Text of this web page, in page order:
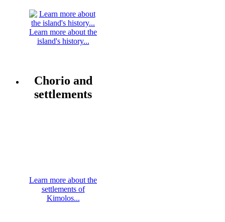
Learn more about the
island's history...
Chorio and
settlements
Learn more about the
settlements of
Kimolos...